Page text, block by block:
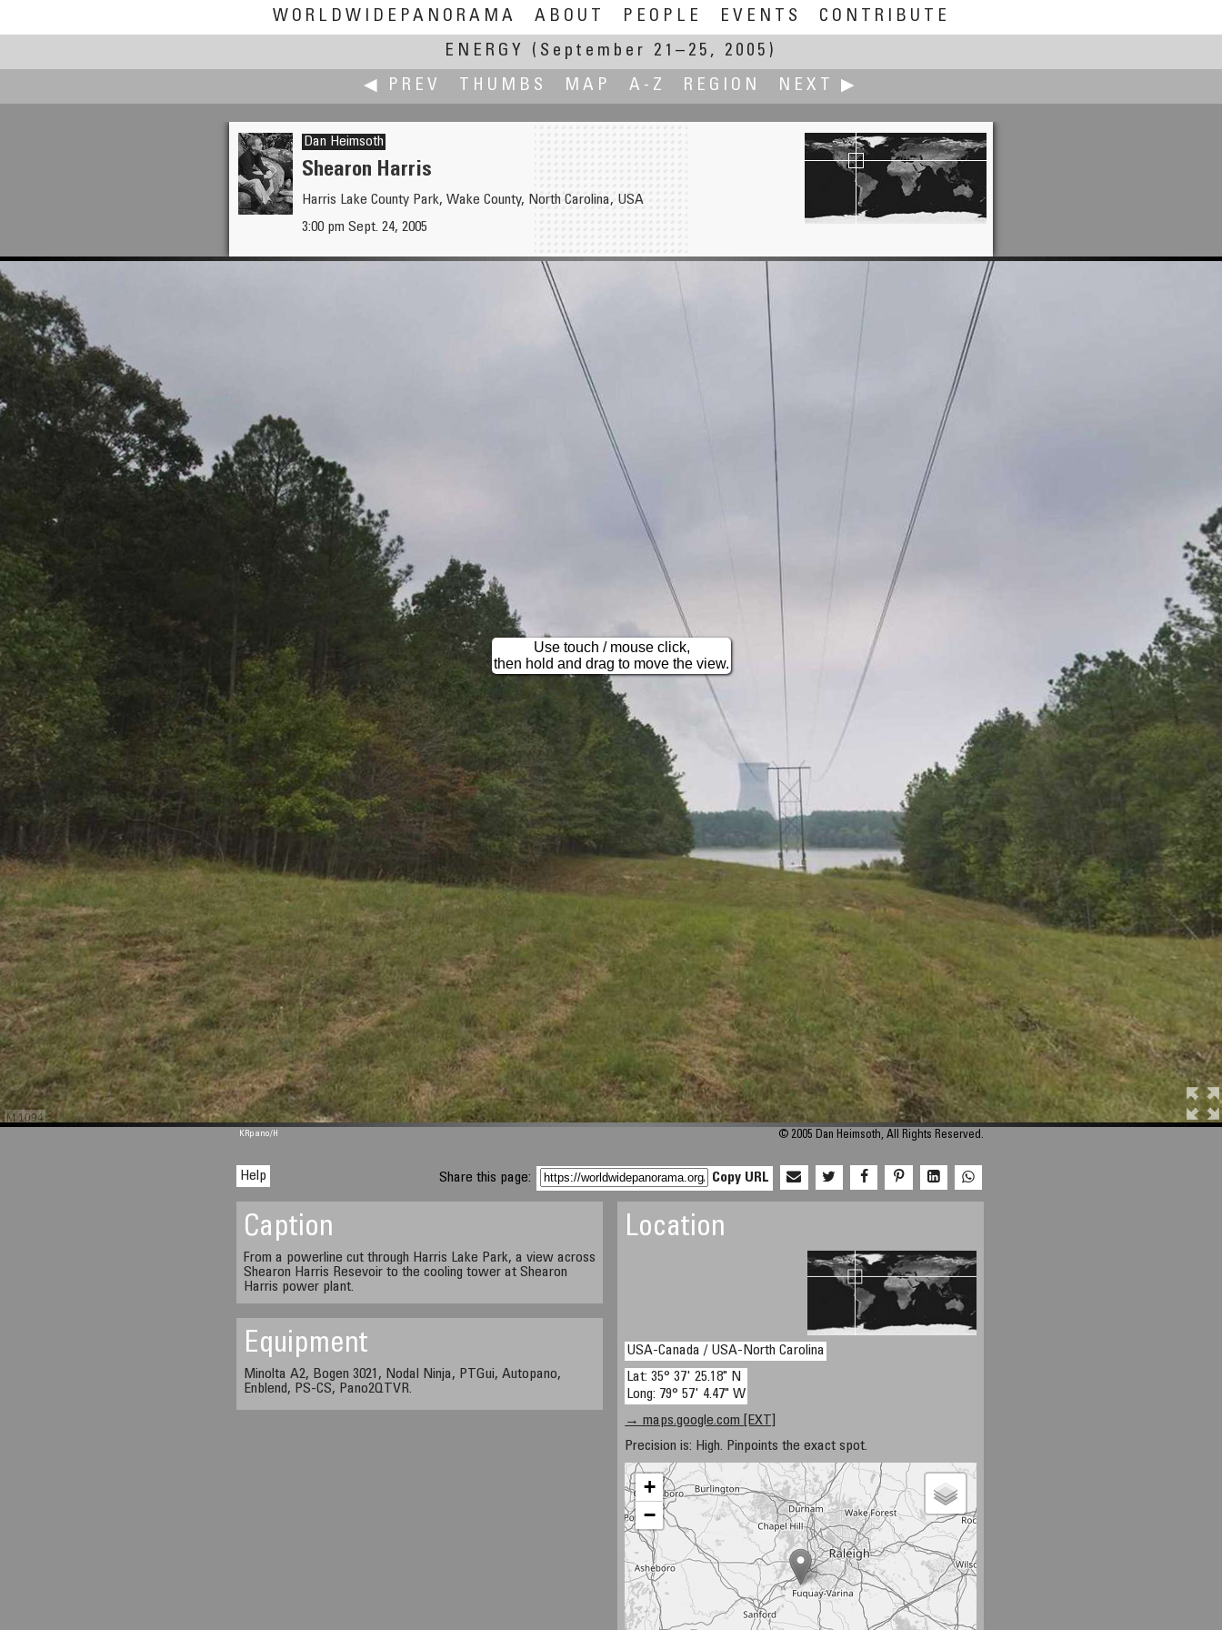
WORLDWIDEPANORAMA ABOUT PEOPLE EVENTS
CONTRIBUTE
ENERGY
(September 21–25, 2005)
◀ PREV
THUMBS MAP A-Z REGION NEXT ▶
K. Wayne Heil
Project Habitat Electrical Substation
Bruce Hemming
Dan Heimsoth
Shearon Harris
Harris Lake County Park, Wake County, North Carolina, USA
3:00 pm Sept. 24, 2005
M 1094
Use touch / mouse click,
then hold and drag to move the view.
KRpano/H © 2005 Dan Heimsoth, All Rights Reserved.
Help Share this page: Copy URL
Caption
From a powerline cut through Harris Lake Park, a view across
Shearon Harris Resevoir to the cooling tower at Shearon
Harris power plant.
Location
USA-Canada / USA-North Carolina
Lat: 35° 37' 25.18" N
Long: 79° 57' 4.47" W
→ maps.google.com [EXT]
Precision is: High. Pinpoints the exact spot.
+
−
Equipment
Minolta A2, Bogen 3021, Nodal Ninja, PTGui, Autopano,
Enblend, PS-CS, Pano2QTVR.